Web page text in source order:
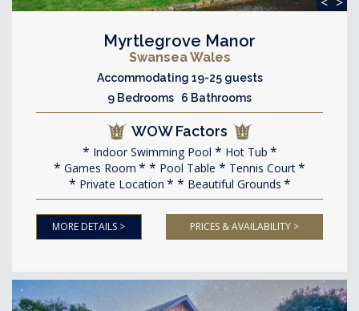
Myrtlegrove Manor
Swansea Wales
Accommodating 19-25 guests
9 Bedrooms 6 Bathrooms
WOW Factors
Indoor Swimming Pool
Hot Tub
Games Room
Pool Table
Tennis Court
Private Location
Beautiful Grounds
MORE DETAILS > PRICES & AVAILABILITY >